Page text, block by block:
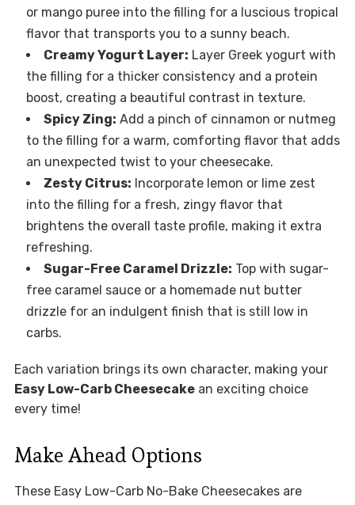
or mango puree into the filling for a luscious tropical
flavor that transports you to a sunny beach.
Creamy Yogurt Layer: Layer Greek yogurt with
the filling for a thicker consistency and a protein
boost, creating a beautiful contrast in texture.
Spicy Zing: Add a pinch of cinnamon or nutmeg
to the filling for a warm, comforting flavor that adds
an unexpected twist to your cheesecake.
Zesty Citrus: Incorporate lemon or lime zest
into the filling for a fresh, zingy flavor that
brightens the overall taste profile, making it extra
refreshing.
Sugar-Free Caramel Drizzle: Top with sugar-
free caramel sauce or a homemade nut butter
drizzle for an indulgent finish that is still low in
carbs.
Each variation brings its own character, making your
Easy Low-Carb Cheesecakean exciting choice
every time!
Make Ahead Options
These Easy Low-Carb No-Bake Cheesecakes are